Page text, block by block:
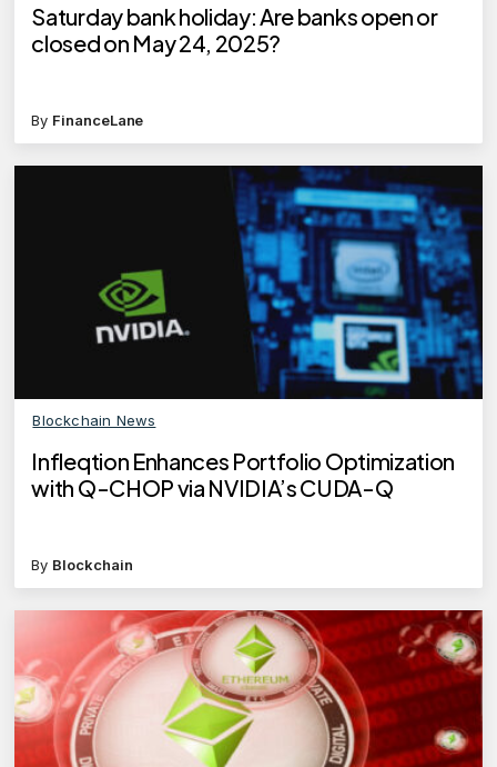
Saturday bank holiday: Are banks open or
closed on May 24, 2025?
By FinanceLane
Blockchain News
Infleqtion Enhances Portfolio Optimization
with Q-CHOP via NVIDIA’s CUDA-Q
By Blockchain